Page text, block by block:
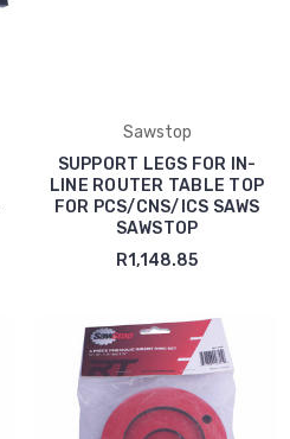
Sawstop
SUPPORT LEGS FOR IN-
LINE ROUTER TABLE TOP
FOR PCS/CNS/ICS SAWS
SAWSTOP
R1,148.85